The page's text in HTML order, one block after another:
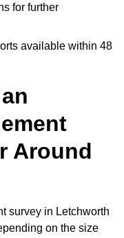
for further
available within 48
Around
survey in Letchworth
on the size